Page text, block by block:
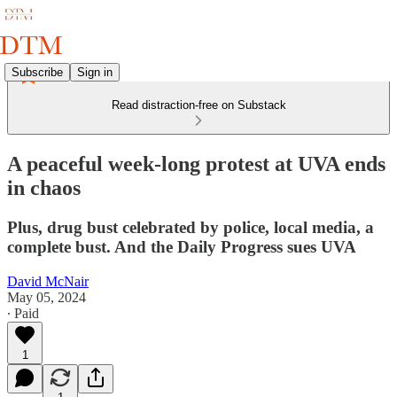
Subscribe Sign in
Read distraction-free on Substack
A peaceful week-long protest at UVA ends
in chaos
Plus, drug bust celebrated by police, local media, a
complete bust. And the Daily Progress sues UVA
David McNair
May 05, 2024
∙ Paid
1